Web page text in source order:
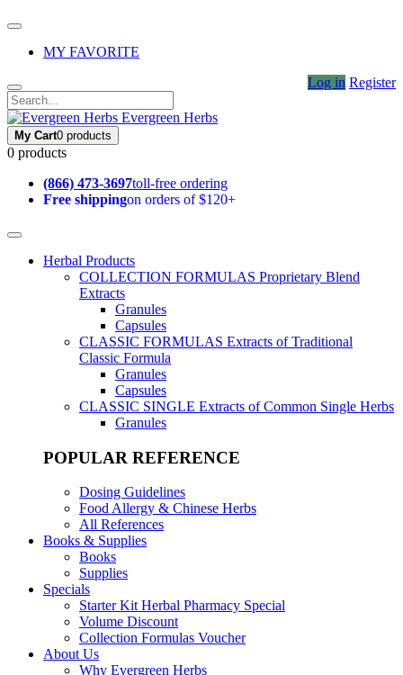
MY FAVORITE
Log in Register
Evergreen Herbs
My Cart0 products
0 products
(866) 473-3697toll-free ordering
Free shippingon orders of $120+
Herbal Products
COLLECTION FORMULAS Proprietary Blend
Extracts
Granules
Capsules
CLASSIC FORMULAS Extracts of Traditional
Classic Formula
Granules
Capsules
CLASSIC SINGLE Extracts of Common Single Herbs
Granules
POPULAR REFERENCE
Dosing Guidelines
Food Allergy & Chinese Herbs
All References
Books & Supplies
Books
Supplies
Specials
Starter Kit Herbal Pharmacy Special
Volume Discount
Collection Formulas Voucher
About Us
Why Evergreen Herbs